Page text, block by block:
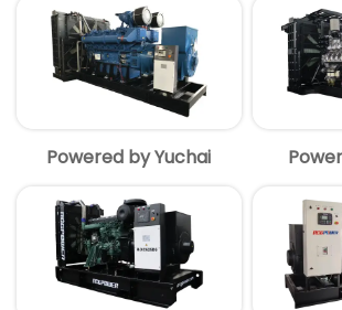
Powered by Yuchai